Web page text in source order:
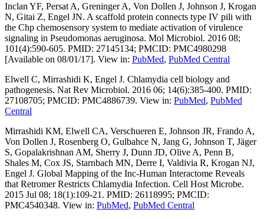
Inclan YF, Persat A, Greninger A, Von Dollen J, Johnson J, Krogan
N, Gitai Z, Engel JN. A scaffold protein connects type IV pili with
the Chp chemosensory system to mediate activation of virulence
signaling in Pseudomonas aeruginosa. Mol Microbiol. 2016 08;
101(4):590-605. PMID: 27145134; PMCID: PMC4980298
[Available on 08/01/17]. View in: PubMed, PubMed Central
Elwell C, Mirrashidi K, Engel J. Chlamydia cell biology and
pathogenesis. Nat Rev Microbiol. 2016 06; 14(6):385-400. PMID:
27108705; PMCID: PMC4886739. View in: PubMed, PubMed
Central
Mirrashidi KM, Elwell CA, Verschueren E, Johnson JR, Frando A,
Von Dollen J, Rosenberg O, Gulbahce N, Jang G, Johnson T, Jäger
S, Gopalakrishnan AM, Sherry J, Dunn JD, Olive A, Penn B,
Shales M, Cox JS, Starnbach MN, Derre I, Valdivia R, Krogan NJ,
Engel J. Global Mapping of the Inc-Human Interactome Reveals
that Retromer Restricts Chlamydia Infection. Cell Host Microbe.
2015 Jul 08; 18(1):109-21. PMID: 26118995; PMCID:
PMC4540348. View in: PubMed, PubMed Central